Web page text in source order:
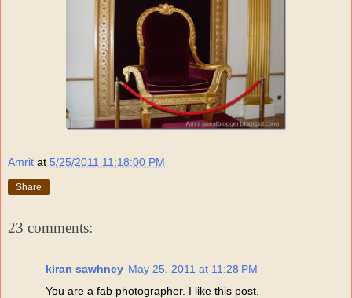
Amrit at 5/25/2011 11:18:00 PM
Share
23 comments:
kiran sawhney May 25, 2011 at 11:28 PM
You are a fab photographer. I like this post.